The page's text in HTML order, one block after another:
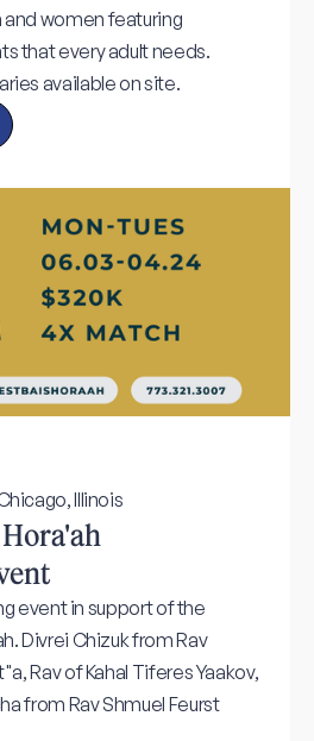
women featuring
that every adult needs.
available on site.
Illinois
event in support of the
Divrei Chizuk from Rav
Rav of Kahal Tiferes Yaakov,
from Rav Shmuel Feurst